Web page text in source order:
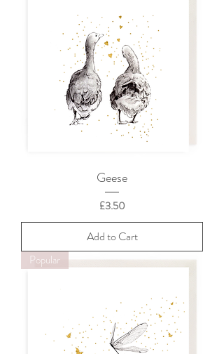
Geese
Price
£3.50
Add to Cart
Popular